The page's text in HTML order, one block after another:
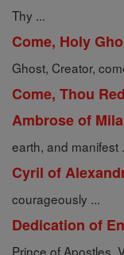
Thy ...
Come, Holy
Ghost, Creator,
Come, Thou
Ambrose of
earth, and manifest
Cyril of
courageously ...
Dedication of
Prince of Apostles,